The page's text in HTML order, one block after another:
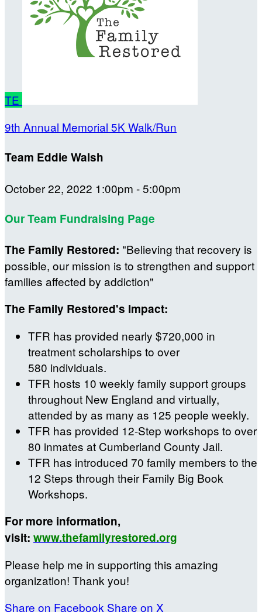
TE
9th Annual Memorial 5K Walk/Run
Team Eddie Walsh
October 22, 2022 1:00pm - 5:00pm
Our Team Fundraising Page
The Family Restored: "Believing that recovery is
possible, our mission is to strengthen and support
families affected by addiction"
The Family Restored's Impact:
TFR has provided nearly $720,000 in
treatment scholarships to over
580 individuals.
TFR hosts 10 weekly family support groups
throughout New England and virtually,
attended by as many as 125 people weekly.
TFR has provided 12-Step workshops to over
80 inmates at Cumberland County Jail.
TFR has introduced 70 family members to the
12 Steps through their Family Big Book
Workshops.
For more information,
visit: www.thefamilyrestored.org
Please help me in supporting this amazing
organization! Thank you!
Share on Facebook Share on X